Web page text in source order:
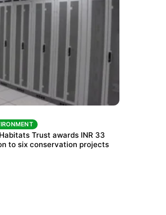
boom raises questions
and sustainability
Trust awards INR 33
to six conservation projects